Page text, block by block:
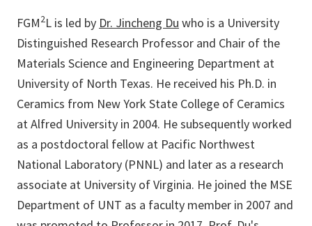
FGM2L is led by Dr. Jincheng Du who is a University
Distinguished Research Professor and Chair of the
Materials Science and Engineering Department at
University of North Texas. He received his Ph.D. in
Ceramics from New York State College of Ceramics
at Alfred University in 2004. He subsequently worked
as a postdoctoral fellow at Pacific Northwest
National Laboratory (PNNL) and later as a research
associate at University of Virginia. He joined the MSE
Department of UNT as a faculty member in 2007 and